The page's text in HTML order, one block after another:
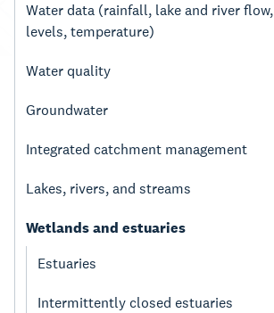
Water data (rainfall, lake and river flow,
levels, temperature)
Water quality
Groundwater
Integrated catchment management
Lakes, rivers, and streams
Wetlands and estuaries
Estuaries
Intermittently closed estuaries